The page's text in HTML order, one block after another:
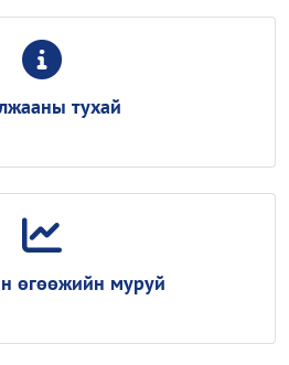
тухай
өгөөжийн муруй